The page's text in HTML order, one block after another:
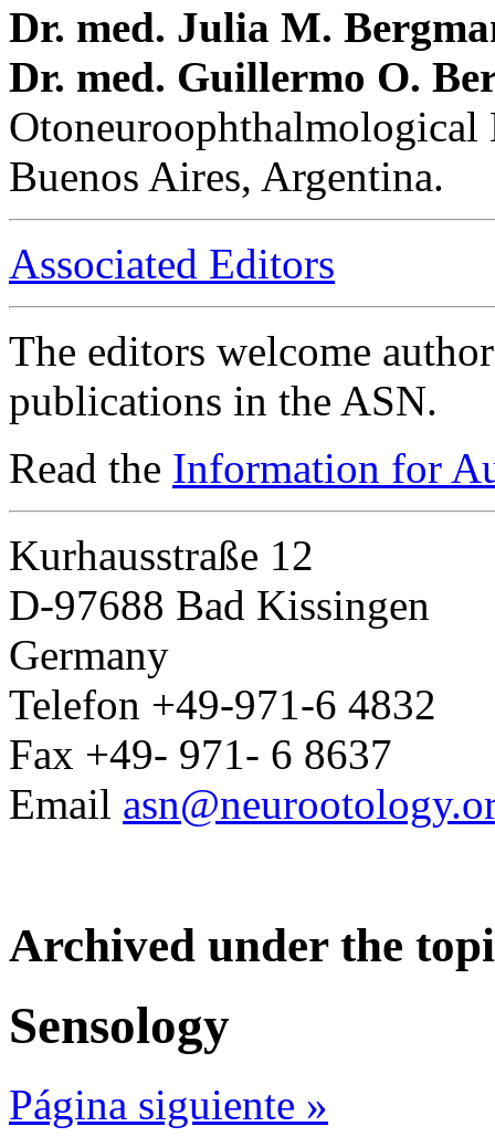
Dr. med. Julia M.
Dr. med. Guillermo O.
Buenos Aires, Argentina.
Associated Editors
The editors welcome
publications in the ASN.
Read the Information for
Kurhausstraße 12
D-97688 Bad Kissingen
Germany
Telefon +49-971-6 4832
Fax +49- 971- 6 8637
Email
Archived under the
Sensology
Página siguiente »